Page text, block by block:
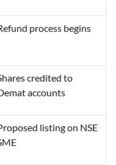
process begins
credited to
accounts
listing on NSE